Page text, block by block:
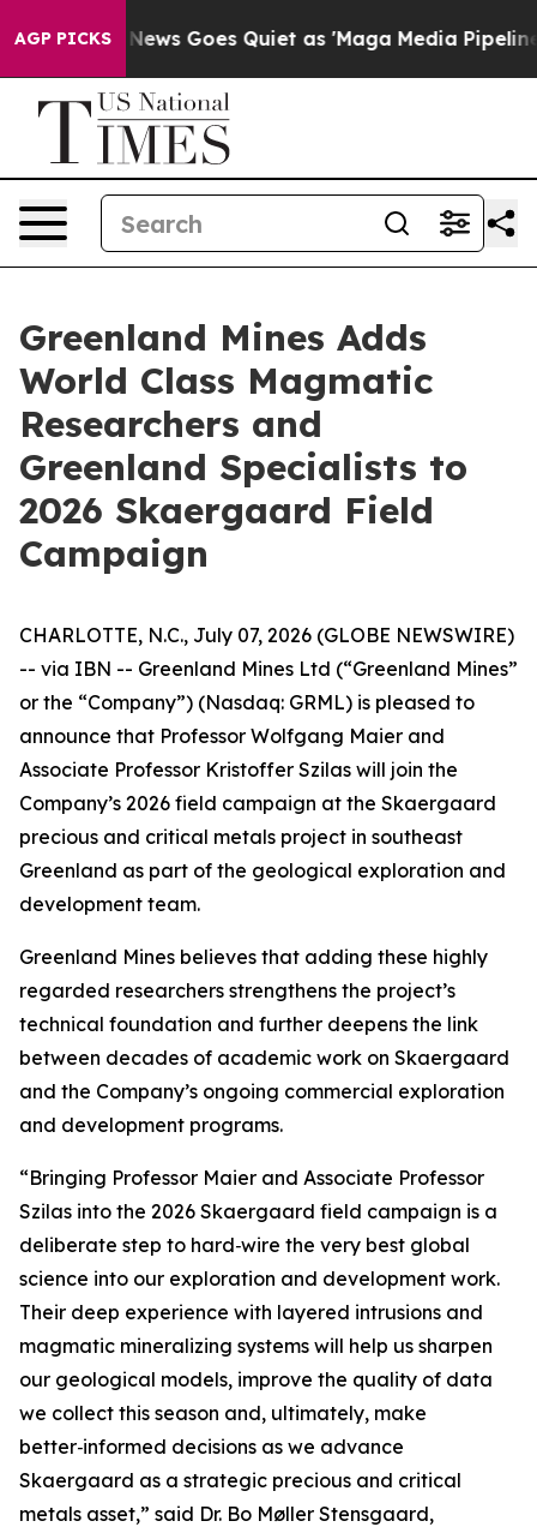
AGP PICKS
Fox News Goes Quiet as 'Maga Media Pipeline'
Greenland Mines Adds
World Class Magmatic
Researchers and
Greenland Specialists to
2026 Skaergaard Field
Campaign
CHARLOTTE, N.C., July 07, 2026 (GLOBE NEWSWIRE)
-- via IBN -- Greenland Mines Ltd (“Greenland Mines”
or the “Company”) (Nasdaq: GRML) is pleased to
announce that Professor Wolfgang Maier and
Associate Professor Kristoffer Szilas will join the
Company’s 2026 field campaign at the Skaergaard
precious and critical metals project in southeast
Greenland as part of the geological exploration and
development team.
Greenland Mines believes that adding these highly
regarded researchers strengthens the project’s
technical foundation and further deepens the link
between decades of academic work on Skaergaard
and the Company’s ongoing commercial exploration
and development programs.
“Bringing Professor Maier and Associate Professor
Szilas into the 2026 Skaergaard field campaign is a
deliberate step to hard‑wire the very best global
science into our exploration and development work.
Their deep experience with layered intrusions and
magmatic mineralizing systems will help us sharpen
our geological models, improve the quality of data
we collect this season and, ultimately, make
better‑informed decisions as we advance
Skaergaard as a strategic precious and critical
metals asset,” said Dr. Bo Møller Stensgaard,